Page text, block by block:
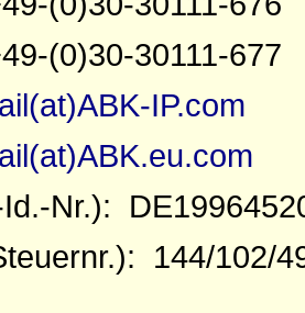
(0)30-30111-677
IP.com
Id.-Nr.):
144/102/